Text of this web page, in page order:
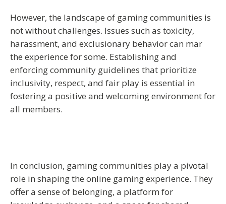
However, the landscape of gaming communities is
not without challenges. Issues such as toxicity,
harassment, and exclusionary behavior can mar
the experience for some. Establishing and
enforcing community guidelines that prioritize
inclusivity, respect, and fair play is essential in
fostering a positive and welcoming environment for
all members.
In conclusion, gaming communities play a pivotal
role in shaping the online gaming experience. They
offer a sense of belonging, a platform for